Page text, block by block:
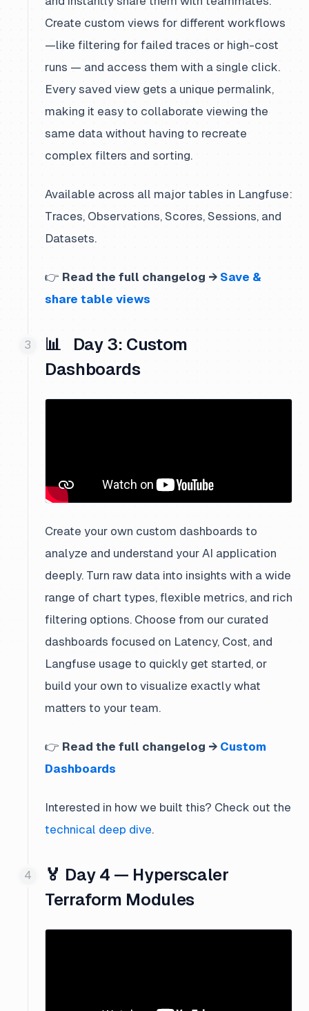
Create custom views for different workflows
—like filtering for failed traces or high-cost
runs — and access them with a single click.
Every saved view gets a unique permalink,
making it easy to collaborate viewing the
same data without having to recreate
complex filters and sorting.
Available across all major tables in Langfuse:
Traces, Observations, Scores, Sessions, and
Datasets.
👉 Read the full changelog → Save &
share table views
📊 Day 3: Custom
Dashboards
Create your own custom dashboards to
analyze and understand your AI application
deeply. Turn raw data into insights with a wide
range of chart types, flexible metrics, and rich
filtering options. Choose from our curated
dashboards focused on Latency, Cost, and
Langfuse usage to quickly get started, or
build your own to visualize exactly what
matters to your team.
👉 Read the full changelog → Custom
Dashboards
Interested in how we built this? Check out the
technical deep dive.
🏅 Day 4 — Hyperscaler
Terraform Modules